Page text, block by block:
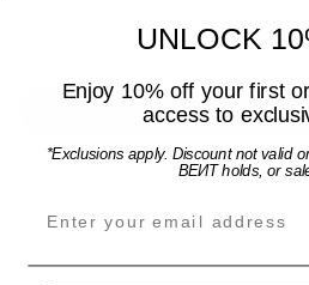
Be the first to
Write a
UNLOCK
Enjoy 10% off your first
access to
*Exclusions apply. Discount not valid
BEИT holds, or